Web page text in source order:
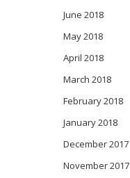
June 2018
May 2018
April 2018
March 2018
February 2018
January 2018
December 2017
November 2017